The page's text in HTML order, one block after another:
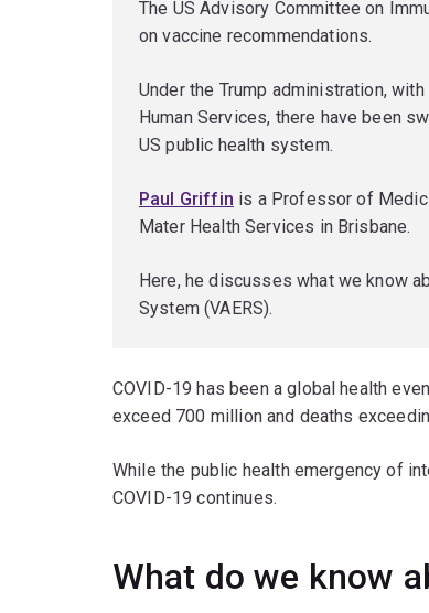
The US Advisory Committee on
on vaccine recommendations.
Under the Trump administration,
Human Services, there have been
US public health system.
Paul Griffin is a Professor of
Mater Health Services in Brisbane.
Here, he discusses what we know
System (VAERS).
COVID-19 has been a global health
exceed 700 million and deaths
While the public health emergency of
COVID-19 continues.
What do we know